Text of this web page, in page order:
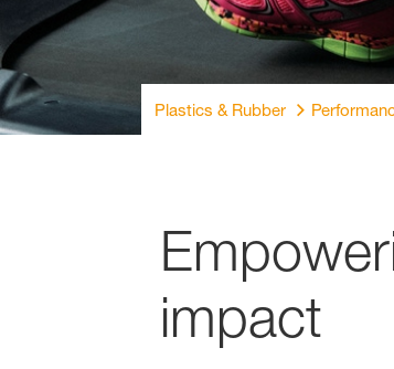
Plastics & Rubber
impact